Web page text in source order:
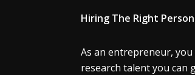
Hiring The Right
As an entrepreneur,
research talent you can